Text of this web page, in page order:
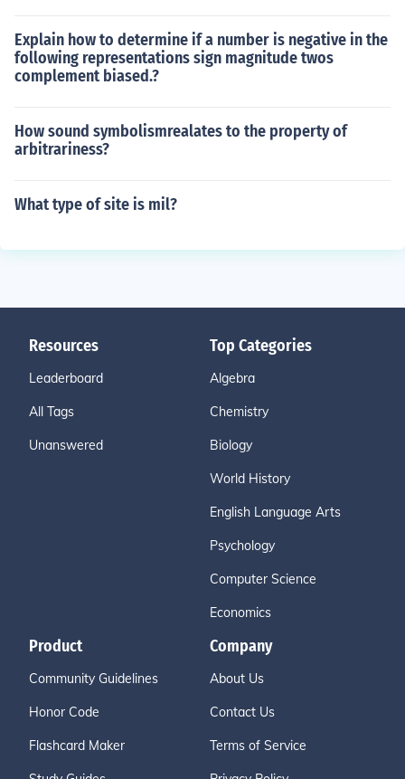
Explain how to determine if a number is negative in the
following representations sign magnitude twos
complement biased.?
How sound symbolismrealates to the property of
arbitrariness?
What type of site is mil?
Resources
Leaderboard
All Tags
Unanswered
Top Categories
Algebra
Chemistry
Biology
World History
English Language Arts
Psychology
Computer Science
Economics
Product
Community Guidelines
Honor Code
Flashcard Maker
Company
About Us
Contact Us
Terms of Service